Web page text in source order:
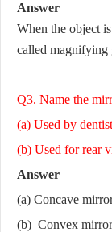
Answer
When the object
called magnifying
Q3. Name the
(a) Used by dentist
(b) Used for rear
Answer
(a) Concave
(b) Convex mirror